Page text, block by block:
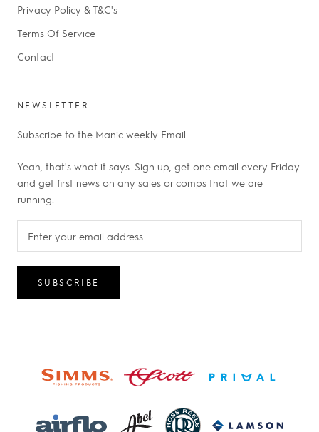
Privacy Policy & T&C's
Terms Of Service
Contact
NEWSLETTER
Subscribe to the Manic weekly Email.
Yeah, that's what it says. Sign up, get one email every Friday
and get first news on any sales or comps that we are
running.
SUBSCRIBE